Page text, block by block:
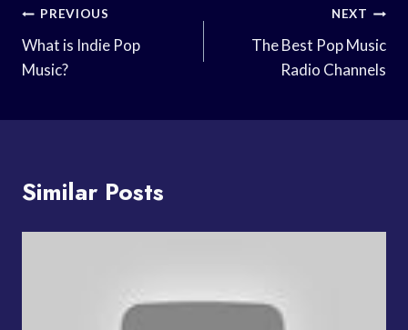
Post
Navigation
PREVIOUS
What is Indie Pop
Music?
NEXT
The Best Pop Music
Radio Channels
Similar Posts